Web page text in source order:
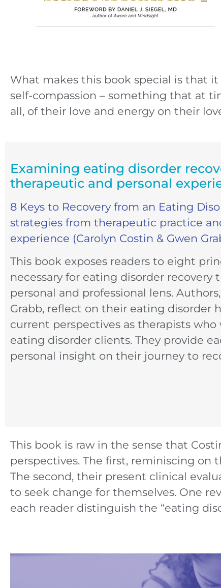
What makes this book special is that
self-compassion – something that at
all, of their love and energy on their
Examining eating disorder
therapeutic and personal
8 Keys to Recovery from an Eating
strategies from therapeutic practice
experience (Carolyn Costin & Gwen
This book exposes readers to eight
necessary for eating disorder recovery
personal and professional lens.
Grabb, reflect on their eating disorder
current perspectives as therapists
eating disorder clients. They provide
personal insight on their journey to
This book is raw in the sense that
perspectives. The first, reminiscing
The second, their present clinical
to seek change for themselves. One
each reader distinguish the “eating